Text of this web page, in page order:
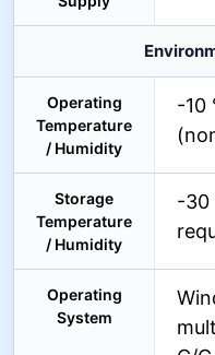
Operating
Temperature
/ Humidity
-10
Storage
Temperature
/ Humidity
-30
Operating
System